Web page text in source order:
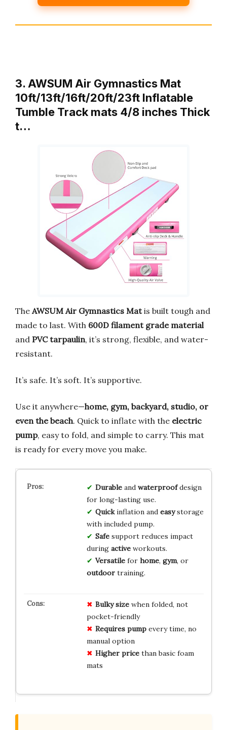
3. AWSUM Air Gymnastics Mat
10ft/13ft/16ft/20ft/23ft Inflatable
Tumble Track mats 4/8 inches Thick
t…
The AWSUM Air Gymnastics Matis built tough and
made to last. With 600D filament grade material
and PVC tarpaulin, it’s strong, flexible, and water-
resistant.
It’s safe. It’s soft. It’s supportive.
Use it anywhere—home, gym, backyard, studio, or
even the beach. Quick to inflate with the electric
pump, easy to fold, and simple to carry. This mat
is ready for every move you make.
Durableand waterproofdesign
for long-lasting use.
Quickinflation and easystorage
with included pump.
Safesupport reduces impact
during activeworkouts.
Versatilefor home, gym, or
outdoortraining.
Bulky sizewhen folded, not
pocket-friendly
Requires pumpevery time, no
manual option
Higher pricethan basic foam
mats